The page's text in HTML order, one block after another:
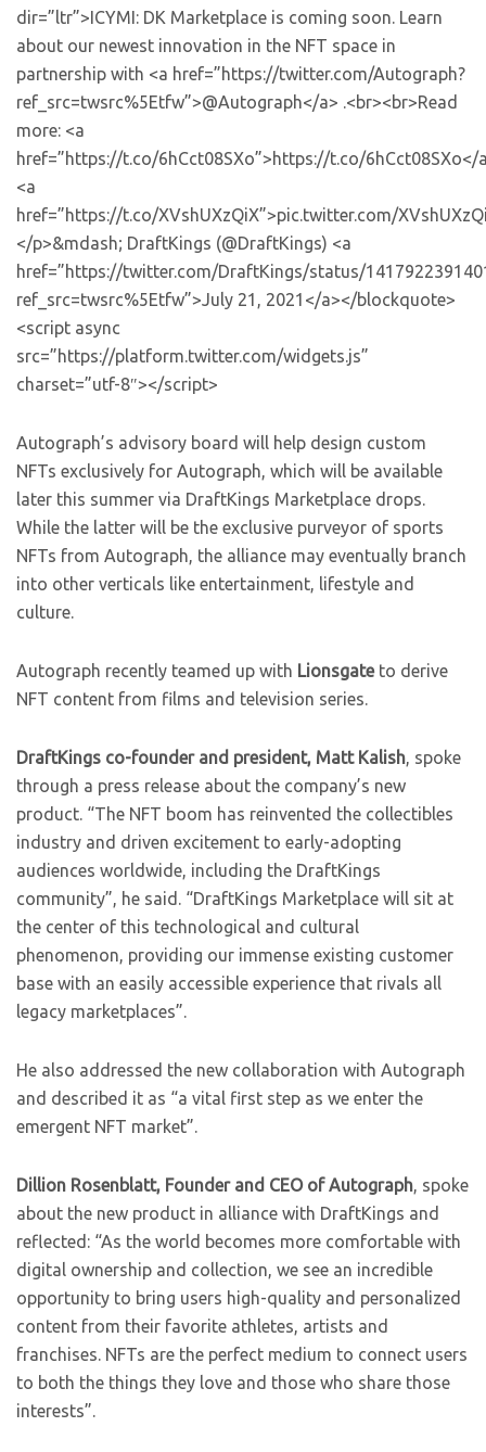
dir=”ltr”>ICYMI: DK Marketplace is coming soon. Learn
about our newest innovation in the NFT space in
partnership with <a href=”https://twitter.com/Autograph?
ref_src=twsrc%5Etfw”>@Autograph</a> .<br><br>Read
more: <a
href=”https://t.co/6hCct08SXo”>https://t.co/6hCct08SXo</
<a
href=”https://t.co/XVshUXzQiX”>pic.twitter.com/
</p>&mdash; DraftKings (@DraftKings) <a
href=”https://twitter.com/DraftKings/status/
ref_src=twsrc%5Etfw”>July 21, 2021</a></blockquote>
<script async
src=”https://platform.twitter.com/widgets.js”
charset=”utf-8″></script>
Autograph’s advisory board will help design custom
NFTs exclusively for Autograph, which will be available
later this summer via DraftKings Marketplace drops.
While the latter will be the exclusive purveyor of sports
NFTs from Autograph, the alliance may eventually branch
into other verticals like entertainment, lifestyle and
culture.
Autograph recently teamed up with Lionsgate to derive
NFT content from films and television series.
DraftKings co-founder and president, Matt Kalish, spoke
through a press release about the company’s new
product. “The NFT boom has reinvented the collectibles
industry and driven excitement to early-adopting
audiences worldwide, including the DraftKings
community”, he said. “DraftKings Marketplace will sit at
the center of this technological and cultural
phenomenon, providing our immense existing customer
base with an easily accessible experience that rivals all
legacy marketplaces”.
He also addressed the new collaboration with Autograph
and described it as “a vital first step as we enter the
emergent NFT market”.
Dillion Rosenblatt, Founder and CEO of Autograph, spoke
about the new product in alliance with DraftKings and
reflected: “As the world becomes more comfortable with
digital ownership and collection, we see an incredible
opportunity to bring users high-quality and personalized
content from their favorite athletes, artists and
franchises. NFTs are the perfect medium to connect users
to both the things they love and those who share those
interests”.